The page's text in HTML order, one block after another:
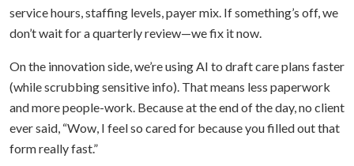
service hours, staffing levels, payer mix. If something’s off, we
don’t wait for a quarterly review—we fix it now.
On the innovation side, we’re using AI to draft care plans faster
(while scrubbing sensitive info). That means less paperwork
and more people-work. Because at the end of the day, no client
ever said, “Wow, I feel so cared for because you filled out that
form really fast.”